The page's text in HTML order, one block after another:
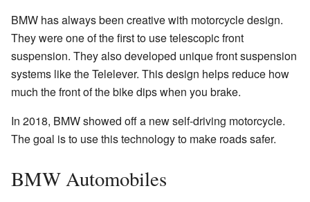
BMW has always been creative with motorcycle design.
They were one of the first to use telescopic front
suspension. They also developed unique front suspension
systems like the Telelever. This design helps reduce how
much the front of the bike dips when you brake.
In 2018, BMW showed off a new self-driving motorcycle.
The goal is to use this technology to make roads safer.
BMW Automobiles